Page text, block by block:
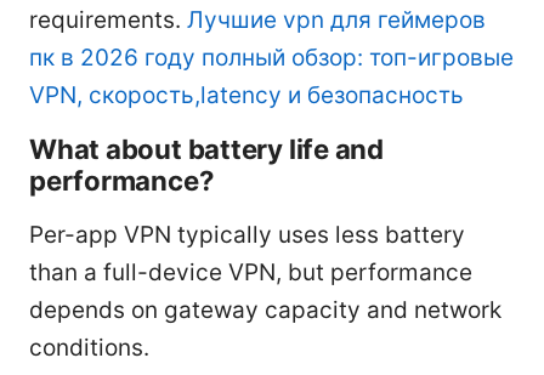
requirements. Лучшие vpn для геймеров
пк в 2026 году полный обзор: топ-игровые
VPN, скорость,latency и безопасность
What about battery life and
performance?
Per-app VPN typically uses less battery
than a full-device VPN, but performance
depends on gateway capacity and network
conditions.